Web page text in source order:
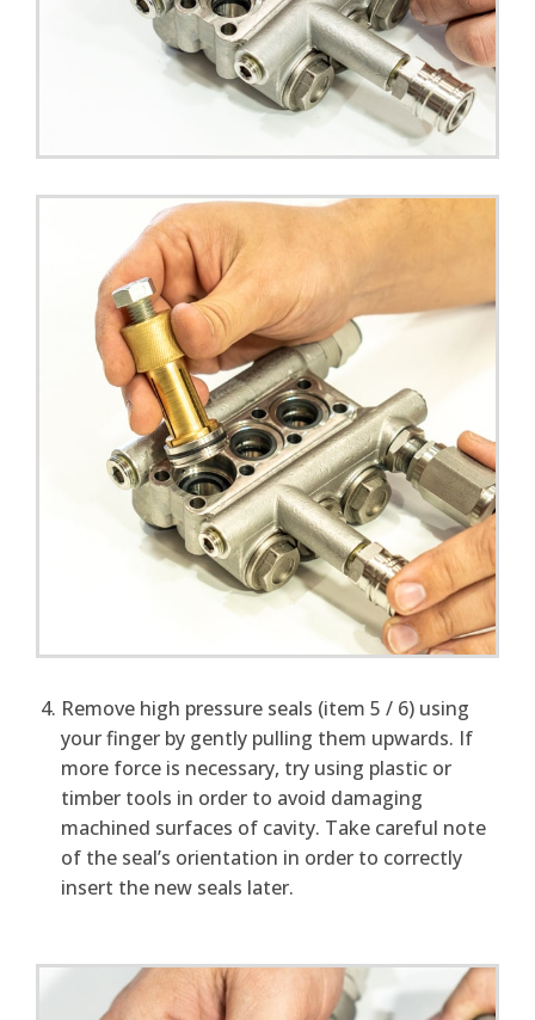
Remove high pressure seals (item 5 / 6) using
your finger by gently pulling them upwards. If
more force is necessary, try using plastic or
timber tools in order to avoid damaging
machined surfaces of cavity. Take careful note
of the seal’s orientation in order to correctly
insert the new seals later.